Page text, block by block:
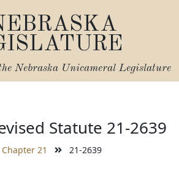
Nebraska Unicameral Legislature
Statute 21-2639
Chapter 21 21-2639